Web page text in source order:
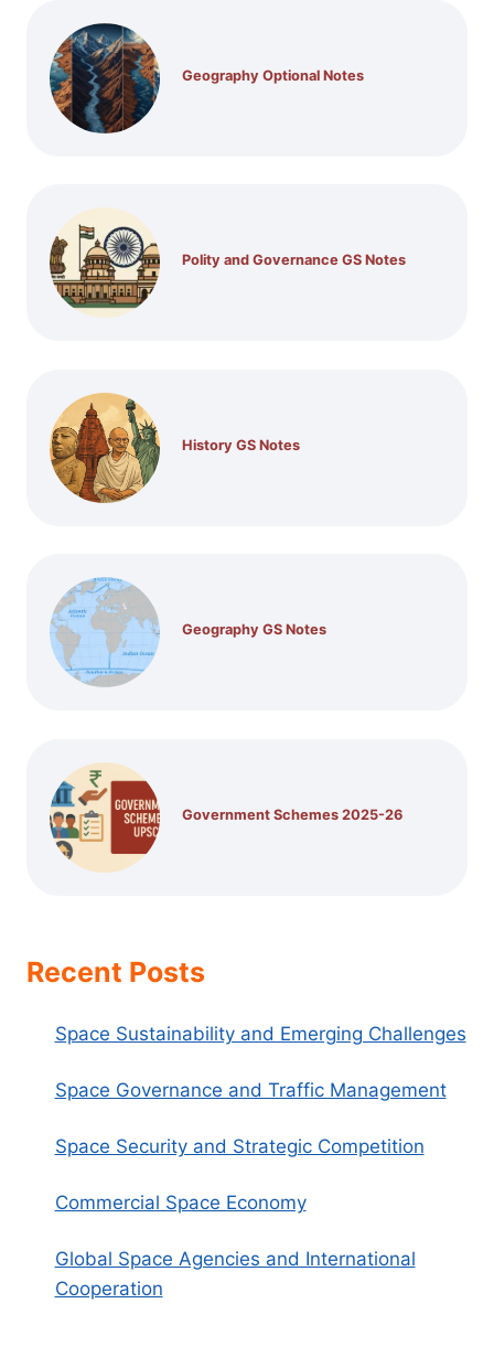
Geography Optional Notes
Polity and Governance GS Notes
History GS Notes
Geography GS Notes
Government Schemes 2025-26
Recent Posts
Space Sustainability and Emerging Challenges
Space Governance and Traffic Management
Space Security and Strategic Competition
Commercial Space Economy
Global Space Agencies and International
Cooperation